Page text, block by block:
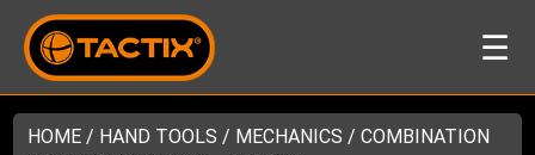
☰
HOME / HAND TOOLS / MECHANICS / COMBINATION